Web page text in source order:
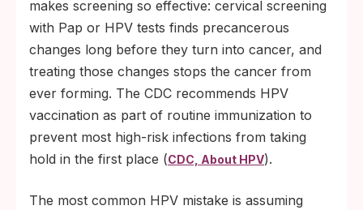
makes screening so effective: cervical screening
with Pap or HPV tests finds precancerous
changes long before they turn into cancer, and
treating those changes stops the cancer from
ever forming. The CDC recommends HPV
vaccination as part of routine immunization to
prevent most high-risk infections from taking
hold in the first place (CDC, About HPV).
The most common HPV mistake is assuming